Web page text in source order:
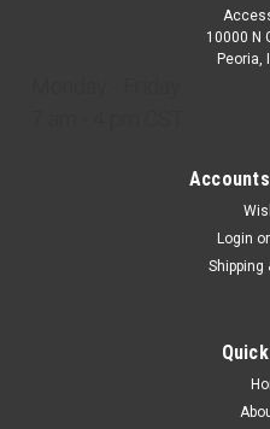
10000 N
Peoria,
Login or
Shipping